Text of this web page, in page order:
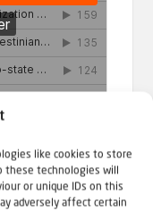
like cookies to store
these technologies will
or unique IDs on this
adversely affect certain